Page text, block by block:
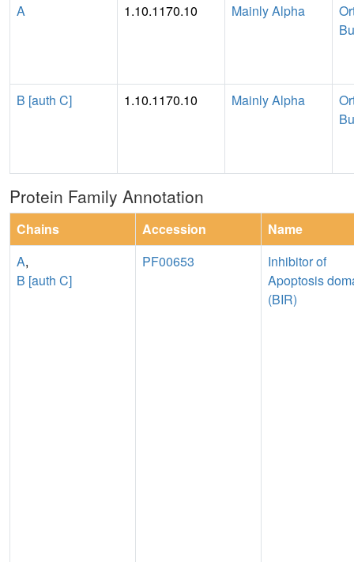
A 1.10.1170.10 Mainly Alpha
B [auth C] 1.10.1170.10 Mainly Alpha
Protein Family Annotation
Chains Accession
Name
A,
B [auth C]
PF00653
Inhibitor of
Apoptosis
(BIR)